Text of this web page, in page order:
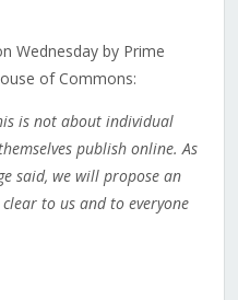
Wednesday by Prime
of Commons:
is not about individual
publish online. As
said, we will propose an
to us and to everyone